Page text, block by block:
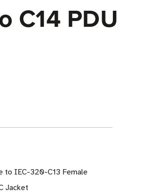
C14 PDU
to IEC-320-C13 Female
Jacket